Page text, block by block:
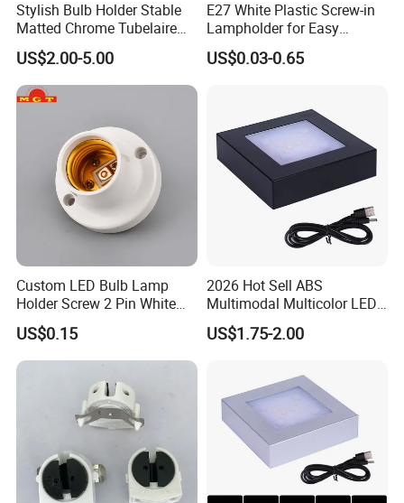
Stylish Bulb Holder Stable
Matted Chrome Tubelaire
Socket
US$2.00-5.00
E27 White Plastic Screw-in
Lampholder for Easy
Installation
US$0.03-0.65
Custom LED Bulb Lamp
Holder Screw 2 Pin White
E27 Lampholder
US$0.15
2026 Hot Sell ABS
Multimodal Multicolor LED
Light 11*11cm Square
Wholesale Crystal Glass
US$1.75-2.00